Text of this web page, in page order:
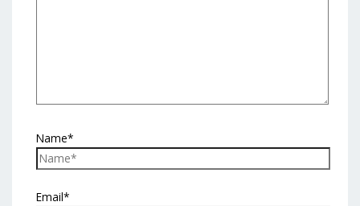
Name*
Email*